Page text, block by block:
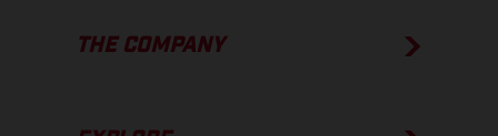
THE COMPANY